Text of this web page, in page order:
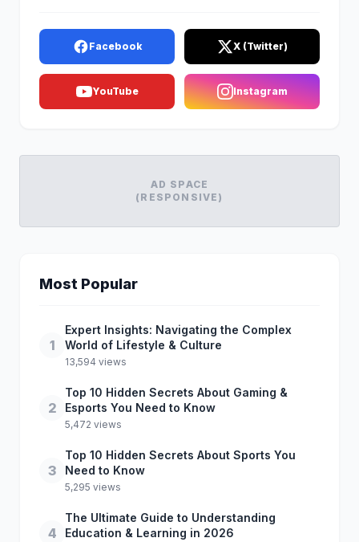
Facebook X (Twitter)
YouTube Instagram
AD SPACE
(RESPONSIVE)
Most Popular
1
Expert Insights: Navigating the Complex
World of Lifestyle & Culture
13,594 views
2
Top 10 Hidden Secrets About Gaming &
Esports You Need to Know
5,472 views
3
Top 10 Hidden Secrets About Sports You
Need to Know
5,295 views
4
The Ultimate Guide to Understanding
Education & Learning in 2026